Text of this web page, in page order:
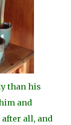
than his
and
all, and